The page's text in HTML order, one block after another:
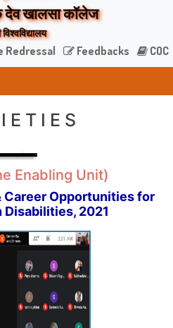
देव खालसा कॉलेज
विश्वविद्यालय
Redressal Feedbacks COC
Enabling Unit)
Career Opportunities for
Disabilities, 2021